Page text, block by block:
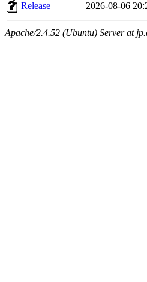
Release
2026-08-06
Apache/2.4.52 (Ubuntu) Server at